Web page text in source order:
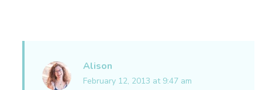
Alison
February 12, 2013 at 9:47 am